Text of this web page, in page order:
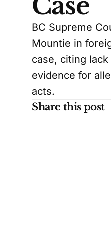
Case
BC Supreme
Mountie in
case, citing
evidence for
acts.
Share this post